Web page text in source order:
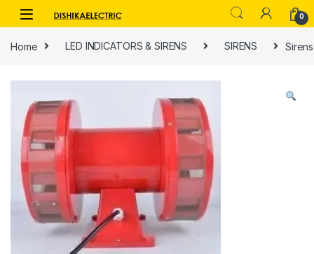
Skip to navigation
Skip to content
0
Home LED INDICATORS & SIRENS SIRENS